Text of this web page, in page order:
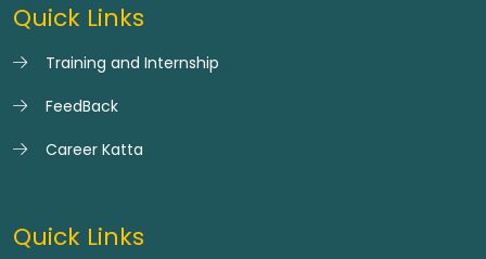
Quick Links
Training and Internship
FeedBack
Career Katta
Quick Links